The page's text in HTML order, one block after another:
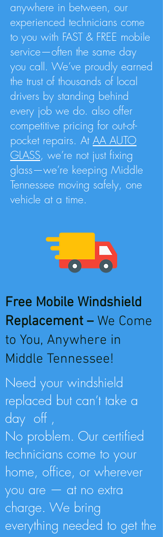
anywhere in between, our
experienced technicians come
to you with FAST & FREE mobile
service—often the same day
you call. We’ve proudly earned
the trust of thousands of local
drivers by standing behind
every job we do. also offer
competitive pricing for out-of-
pocket repairs. At AA AUTO
GLASS, we’re not just fixing
glass—we’re keeping Middle
Tennessee moving safely, one
vehicle at a time.
Free Mobile Windshield
Replacement – We Come
to You, Anywhere in
Middle Tennessee!
Need your windshield
replaced but can’t take a
day off ,
No problem. Our certified
technicians come to your
home, office, or wherever
you are — at no extra
charge. We bring
everything needed to get the